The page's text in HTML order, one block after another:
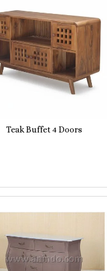
Teak Buffet 4 Doors